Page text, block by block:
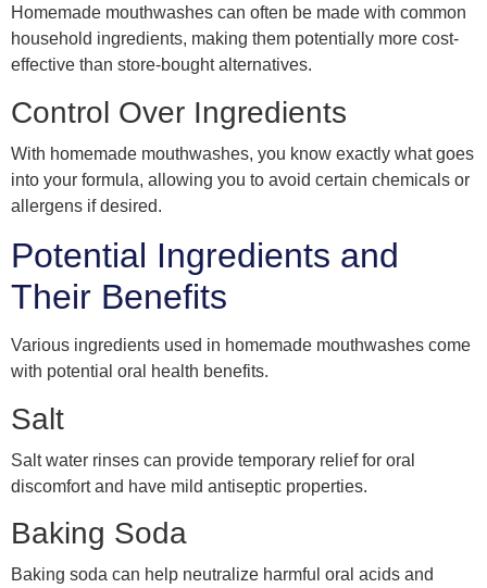
Homemade mouthwashes can often be made with common
household ingredients, making them potentially more cost-
effective than store-bought alternatives.
Control Over Ingredients
With homemade mouthwashes, you know exactly what goes
into your formula, allowing you to avoid certain chemicals or
allergens if desired.
Potential Ingredients and
Their Benefits
Various ingredients used in homemade mouthwashes come
with potential oral health benefits.
Salt
Salt water rinses can provide temporary relief for oral
discomfort and have mild antiseptic properties.
Baking Soda
Baking soda can help neutralize harmful oral acids and